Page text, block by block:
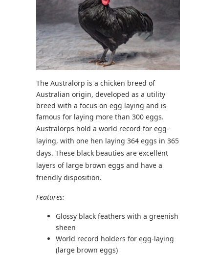
The Australorp is a chicken breed of
Australian origin, developed as a utility
breed with a focus on egg laying and is
famous for laying more than 300 eggs.
Australorps hold a world record for egg-
laying, with one hen laying 364 eggs in 365
days. These black beauties are excellent
layers of large brown eggs and have a
friendly disposition.
Features:
Glossy black feathers with a greenish
sheen
World record holders for egg-laying
(large brown eggs)